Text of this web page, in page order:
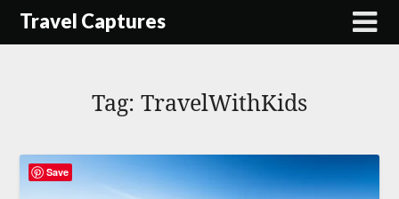
SkipTravel Captures
Tag: TravelWithKids
Save